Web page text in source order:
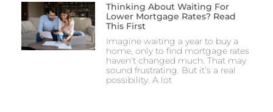
Thinking About Waiting For
Lower Mortgage Rates? Read
This First
Imagine waiting a year to buy a
home, only to find mortgage rates
haven’t changed much. That may
sound frustrating. But it’s a real
possibility. A lot